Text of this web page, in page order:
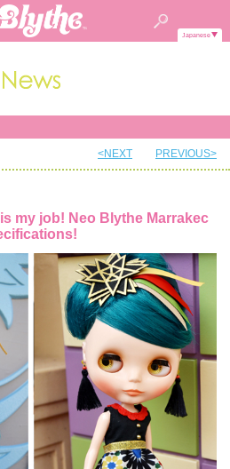
Japanese
<NEXT PREVIOUS>
my job! Neo Blythe Marrakec